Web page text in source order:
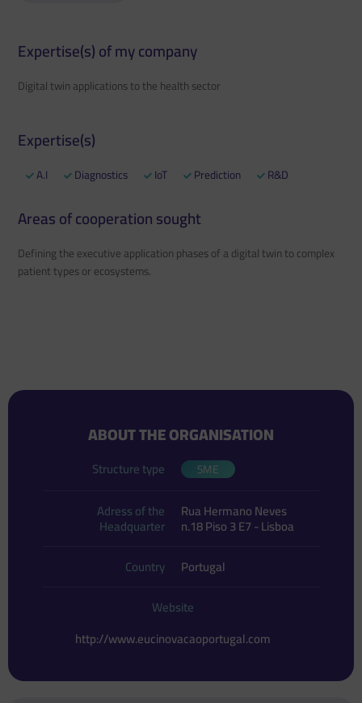
Expertise(s) of my company
Digital twin applications to the health sector
Expertise(s)
A.I Diagnostics IoT Prediction R&D
Areas of cooperation sought
Defining the executive application phases of a digital twin to complex
patient types or ecosystems.
ABOUT THE ORGANISATION
Structure type SME
Adress of the
Headquarter
Rua Hermano Neves
n.18 Piso 3 E7 - Lisboa
Country
Portugal
Website
http://www.eucinovacaoportugal.com